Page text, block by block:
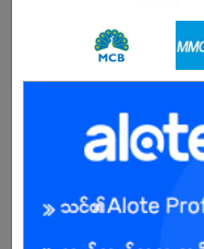
Junior Auditor
1 Post